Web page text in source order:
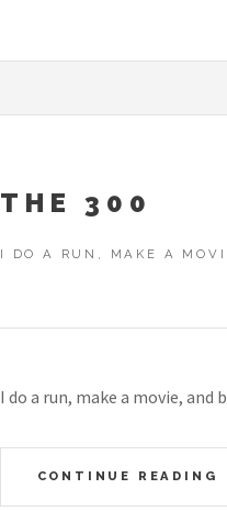
THE 300
I DO A RUN, MAKE A
I do a run, make a movie, and
CONTINUE READING